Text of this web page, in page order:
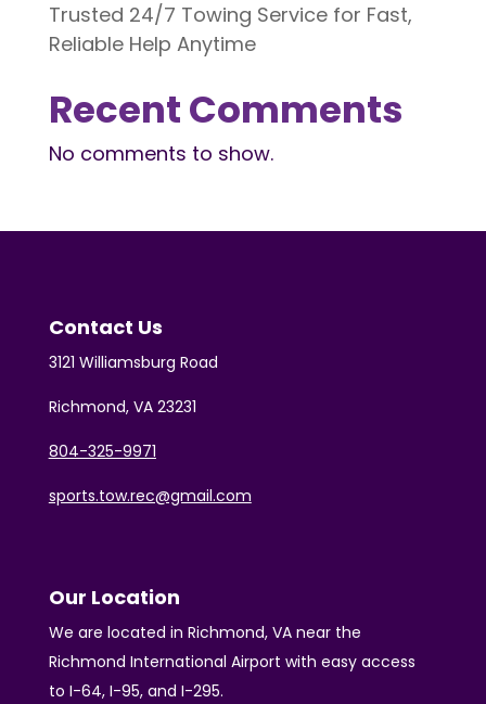
Trusted 24/7 Towing Service for Fast,
Reliable Help Anytime
Recent Comments
No comments to show.
Contact Us
3121 Williamsburg Road
Richmond, VA 23231
804-325-9971
sports.tow.rec@gmail.com
Our Location
We are located in Richmond, VA near the
Richmond International Airport with easy access
to I-64, I-95, and I-295.